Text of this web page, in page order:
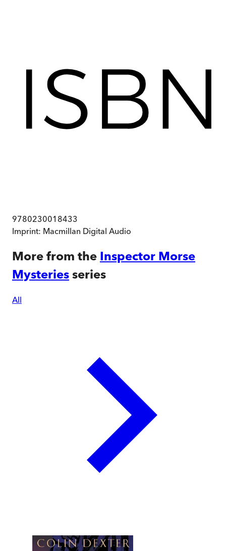
9780230018433
Imprint: Macmillan Digital Audio
More from the Inspector Morse
Mysteries series
All